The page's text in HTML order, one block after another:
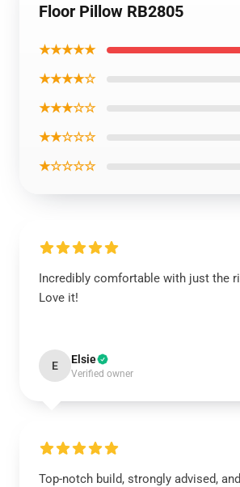
Floor Pillow RB2805
★★★★★
★★★★☆
★★★☆☆
★★☆☆☆
★☆☆☆☆
Incredibly comfortable with just the
Love it!
E Elsie
Verified owner
Top-notch build, strongly advised,